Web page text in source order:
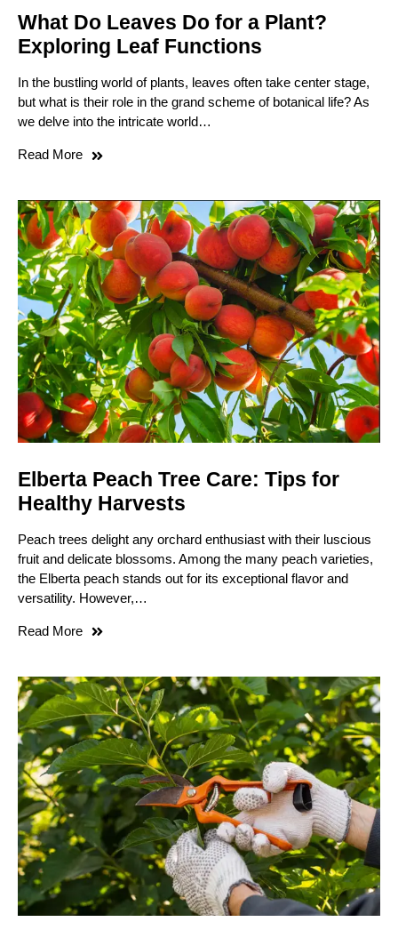
What Do Leaves Do for a Plant?
Exploring Leaf Functions
In the bustling world of plants, leaves often take center stage,
but what is their role in the grand scheme of botanical life? As
we delve into the intricate world…
Read More
Elberta Peach Tree Care: Tips for
Healthy Harvests
Peach trees delight any orchard enthusiast with their luscious
fruit and delicate blossoms. Among the many peach varieties,
the Elberta peach stands out for its exceptional flavor and
versatility. However,…
Read More